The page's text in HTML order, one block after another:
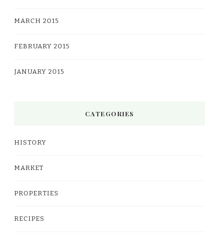
MARCH 2015
FEBRUARY 2015
JANUARY 2015
CATEGORIES
HISTORY
MARKET
PROPERTIES
RECIPES